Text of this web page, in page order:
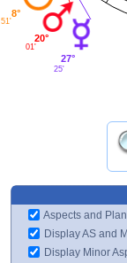
8°
51'
20°
01'
27°
25'
Aspects and
Display AS and
Display Minor